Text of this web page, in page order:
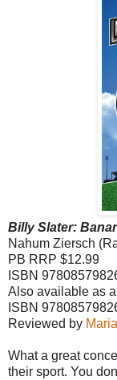
Billy Slater:
Nahum Ziersch
PB RRP $12.99
ISBN
Also available as
ISBN
Reviewed by
What a great
their sport. You